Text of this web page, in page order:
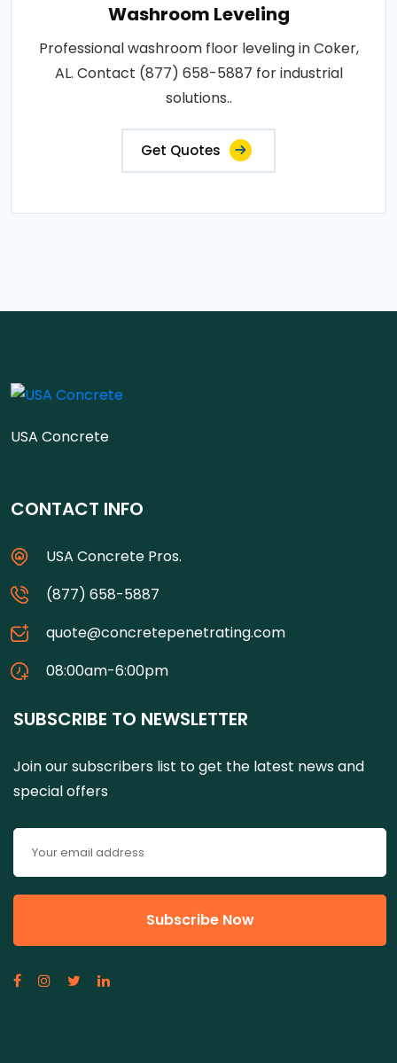
Washroom Leveling
Professional washroom floor leveling in Coker,
AL. Contact (877) 658-5887 for industrial
solutions..
Get Quotes
USA Concrete
CONTACT INFO
USA Concrete Pros.
(877) 658-5887
quote@concretepenetrating.com
08:00am-6:00pm
SUBSCRIBE TO NEWSLETTER
Join our subscribers list to get the latest news and
special offers